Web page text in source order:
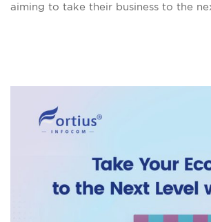
aiming to take their business to the